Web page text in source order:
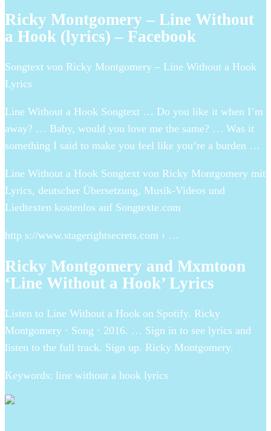
Ricky Montgomery – Line Without
a Hook (lyrics) – Facebook
Songtext von Ricky Montgomery – Line Without a Hook
Lyrics
Line Without a Hook Songtext … Do you like it when I’m
away? … Baby, would you love me the same? … Was it
something I said to make you feel like you’re a burden …
Line Without a Hook Songtext von Ricky Montgomery mit
Lyrics, deutscher Übersetzung, Musik-Videos und
Liedtexten kostenlos auf Songtexte.com
http s://www.stagerightsecrets.com › …
Ricky Montgomery and Mxmtoon
‘Line Without a Hook’ Lyrics
Listen to Line Without a Hook on Spotify. Ricky
Montgomery · Song · 2016. … Sign in to see lyrics and
listen to the full track. Sign up. Ricky Montgomery.
Keywords: line without a hook lyrics